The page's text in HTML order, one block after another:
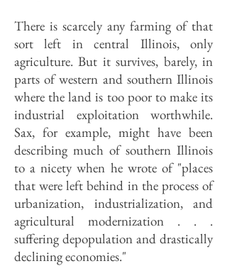
There is scarcely any farming of that
sort left in central Illinois, only
agriculture. But it survives, barely, in
parts of western and southern Illinois
where the land is too poor to make its
industrial exploitation worthwhile.
Sax, for example, might have been
describing much of southern Illinois
to a nicety when he wrote of "places
that were left behind in the process of
urbanization, in­dustrialization, and
agricultural modernization . . .
suffering depopula­tion and drastically
declining economies."